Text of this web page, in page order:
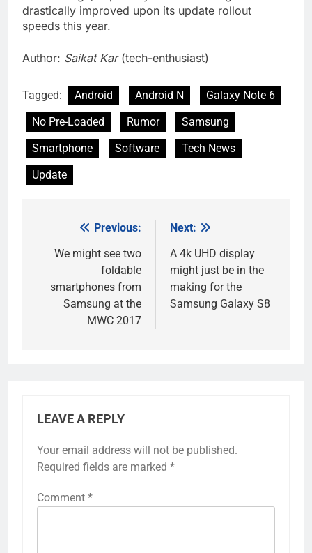
drastically improved upon its update rollout
speeds this year.
Author: Saikat Kar (tech-enthusiast)
Tagged: Android Android N
Galaxy Note 6
No Pre-Loaded
Rumor
Samsung
Smartphone
Software
Tech News
Update
navigation
Previous:
We might see two
foldable
smartphones from
Samsung at the
MWC 2017
Next:
A 4k UHD display
might just be in the
making for the
Samsung Galaxy S8
LEAVE A REPLY
Your email address will not be published.
Required fields are marked *
Comment *